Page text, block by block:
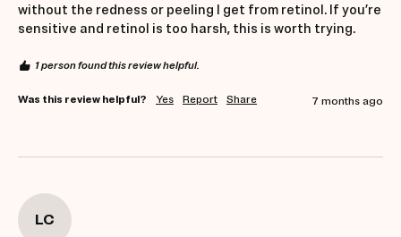
without the redness or peeling I get from retinol. If you’re
sensitive and retinol is too harsh, this is worth trying.
1 person found this review helpful.
Was this review helpful? Yes Report Share 7 months ago
LC